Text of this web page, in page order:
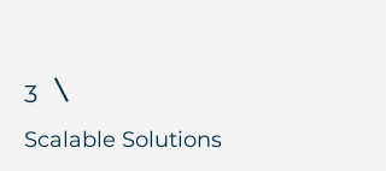
3
Scalable Solutions